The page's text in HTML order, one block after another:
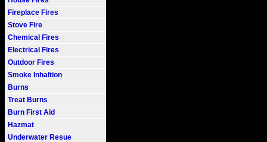
Fireplace Fires
Stove Fire
Chemical Fires
Electrical Fires
Outdoor Fires
Smoke Inhaltion
Burns
Treat Burns
Burn First Aid
Hazmat
Underwater Resue